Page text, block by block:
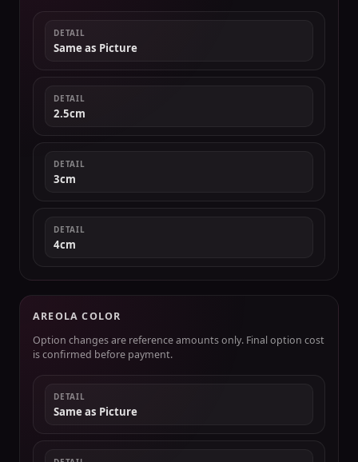
DETAIL
Same as Picture
DETAIL
2.5cm
DETAIL
3cm
DETAIL
4cm
AREOLA COLOR
Option changes are reference amounts only. Final option cost
is confirmed before payment.
DETAIL
Same as Picture